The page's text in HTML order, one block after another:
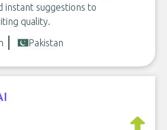
instant suggestions to
quality.
Pakistan